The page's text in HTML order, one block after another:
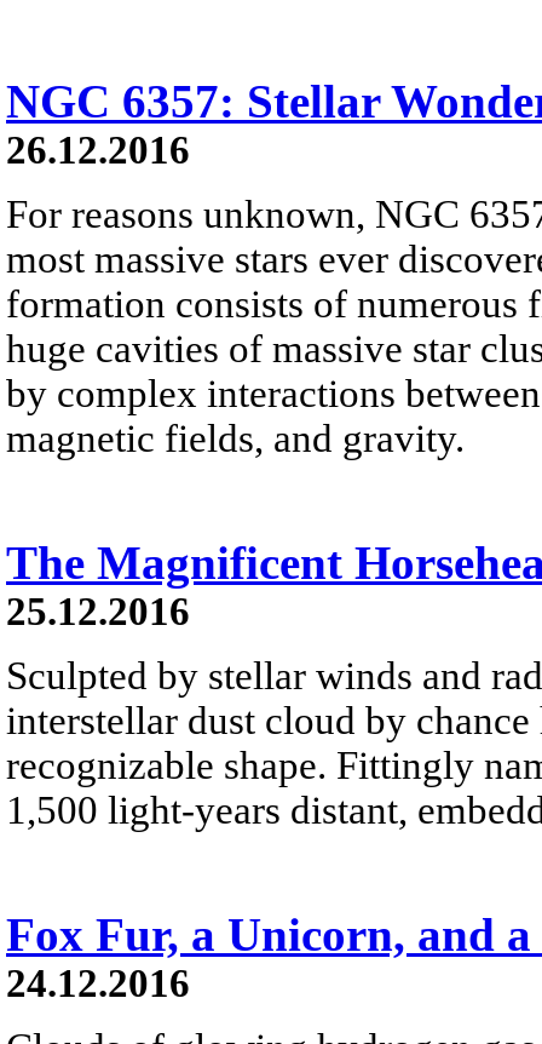
NGC 6357: Stellar
26.12.2016
For reasons unknown, NGC
most massive stars ever
formation consists of numerous
huge cavities of massive star
by complex interactions
magnetic fields, and gravity.
The Magnificent
25.12.2016
Sculpted by stellar winds and
interstellar dust cloud by chance
recognizable shape. Fittingly
1,500 light-years distant,
Fox Fur, a Unicorn, and
24.12.2016